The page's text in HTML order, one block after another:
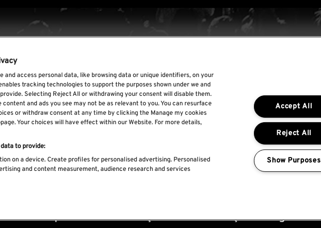
Rock World
Rock In Rio
The Town
Por um Mundo Melhor
privacidade
condições
utilização de imagem
and access personal data, like browsing data or unique identifiers, on your
tracking technologies to support the purposes shown under we and
Selecting Reject All or withdrawing your consent will disable them.
content and ads you see may not be as relevant to you. You can resurface
or withdraw consent at any time by clicking the Manage my cookies
Your choices will have effect within our Website. For more details,
to provide:
on a device. Create profiles for personalised advertising. Personalised
and content measurement, audience research and services
Accept All
Reject All
Show Purposes